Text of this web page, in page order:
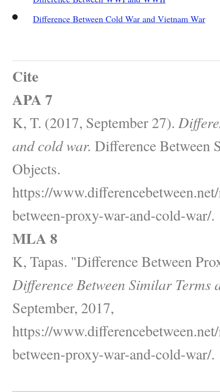
Difference Between Cold War and Vietnam War
Cite
APA 7
K, T. (2017, September 27).
and cold war. Difference Between
Objects.
https://
between-proxy-war-and-cold-war/.
MLA 8
K, Tapas. "Difference Between
Difference Between Similar Terms
September, 2017,
https://
between-proxy-war-and-cold-war/.